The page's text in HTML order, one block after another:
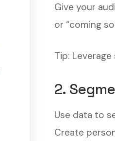
Give your
or “coming
Tip:
2.
Use data to
Create